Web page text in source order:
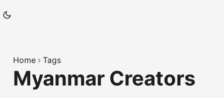
Home Tags
Myanmar Creators